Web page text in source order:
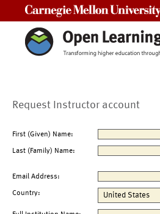
Request Instructor account
First (Given) Name:
Last (Family) Name:
Email Address:
Country: